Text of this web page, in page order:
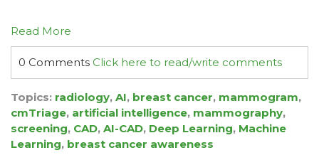
Read More
0 Comments Click here to read/write comments
Topics: radiology, AI, breast cancer, mammogram,
cmTriage, artificial intelligence, mammography,
screening, CAD, AI-CAD, Deep Learning, Machine
Learning, breast cancer awareness